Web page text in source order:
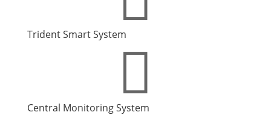
Trident Smart System

Central Monitoring System